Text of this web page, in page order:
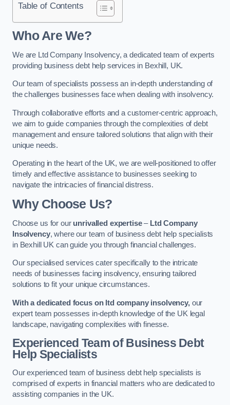
Table of Contents
Who Are We?
We are Ltd Company Insolvency, a dedicated team of experts
providing business debt help services in Bexhill, UK.
Our team of specialists possess an in-depth understanding of
the challenges businesses face when dealing with insolvency.
Through collaborative efforts and a customer-centric approach,
we aim to guide companies through the complexities of debt
management and ensure tailored solutions that align with their
unique needs.
Operating in the heart of the UK, we are well-positioned to offer
timely and effective assistance to businesses seeking to
navigate the intricacies of financial distress.
Why Choose Us?
Choose us for our unrivalled expertise– Ltd Company
Insolvency, where our team of business debt help specialists
in Bexhill UK can guide you through financial challenges.
Our specialised services cater specifically to the intricate
needs of businesses facing insolvency, ensuring tailored
solutions to fit your unique circumstances.
With a dedicated focus on ltd company insolvency,our
expert team possesses in-depth knowledge of the UK legal
landscape, navigating complexities with finesse.
Experienced Team of Business Debt
Help Specialists
Our experienced team of business debt help specialists is
comprised of experts in financial matters who are dedicated to
assisting companies in the UK.